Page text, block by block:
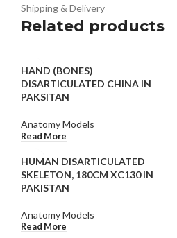
Shipping & Delivery
Related products
HAND (BONES)
DISARTICULATED CHINA IN
PAKSITAN
Anatomy Models
Read More
HUMAN DISARTICULATED
SKELETON, 180CM XC130 IN
PAKISTAN
Anatomy Models
Read More